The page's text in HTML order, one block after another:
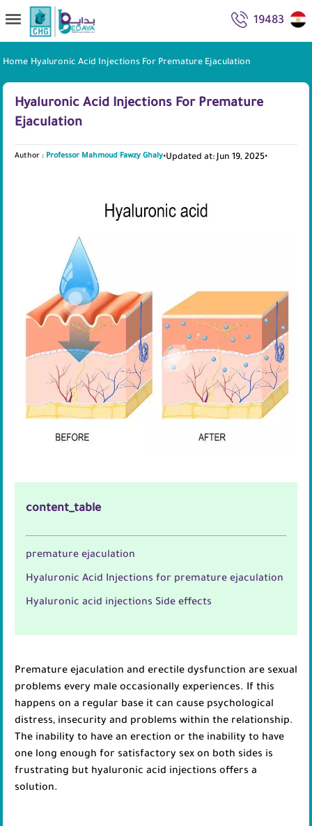
Home Hyaluronic Acid Injections For Premature Ejaculation
Hyaluronic Acid Injections For Premature
Ejaculation
Author : Professor Mahmoud Fawzy Ghaly•Updated at: Jun 19, 2025•
content_table
premature ejaculation
Hyaluronic Acid Injections for premature ejaculation
Hyaluronic acid injections Side effects
Premature ejaculation and erectile dysfunction are sexual
problems every male occasionally experiences. If this
happens on a regular base it can cause psychological
distress, insecurity and problems within the relationship.
The inability to have an erection or the inability to have
one long enough for satisfactory sex on both sides is
frustrating but hyaluronic acid injections offers a
solution.
19483